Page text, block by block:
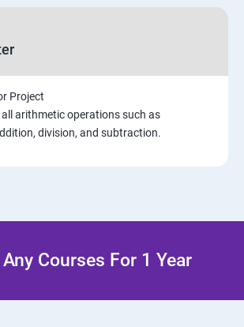
Project
all arithmetic operations such as
division, and subtraction.
Courses For 1 Year